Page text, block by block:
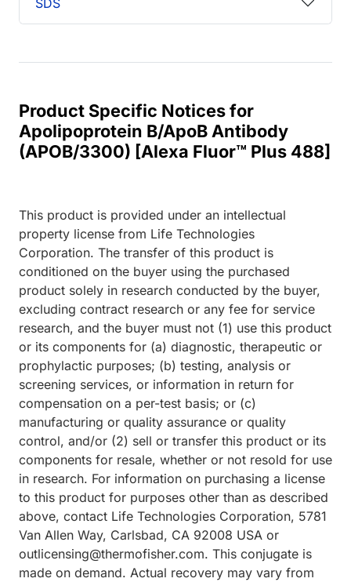
Product Specific Notices for
Apolipoprotein B/ApoB Antibody
(APOB/3300) [Alexa Fluor™ Plus 488]
This product is provided under an intellectual
property license from Life Technologies
Corporation. The transfer of this product is
conditioned on the buyer using the purchased
product solely in research conducted by the buyer,
excluding contract research or any fee for service
research, and the buyer must not (1) use this product
or its components for (a) diagnostic, therapeutic or
prophylactic purposes; (b) testing, analysis or
screening services, or information in return for
compensation on a per-test basis; or (c)
manufacturing or quality assurance or quality
control, and/or (2) sell or transfer this product or its
components for resale, whether or not resold for use
in research. For information on purchasing a license
to this product for purposes other than as described
above, contact Life Technologies Corporation, 5781
Van Allen Way, Carlsbad, CA 92008 USA or
outlicensing@thermofisher.com. This conjugate is
made on demand. Actual recovery may vary from